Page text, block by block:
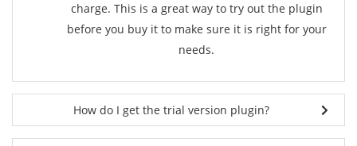
charge. This is a great way to try out the plugin
before you buy it to make sure it is right for your
needs.
How do I get the trial version plugin?